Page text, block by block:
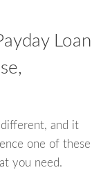
Loan
different, and it
one of these
you need.